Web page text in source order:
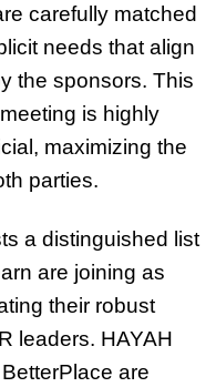
carefully matched
needs that align
the sponsors. This
is highly
maximizing the
parties.
a distinguished list
are joining as
their robust
leaders. HAYAH
are